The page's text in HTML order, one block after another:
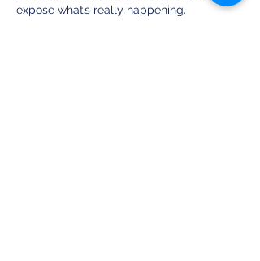
expose what’s really happening.